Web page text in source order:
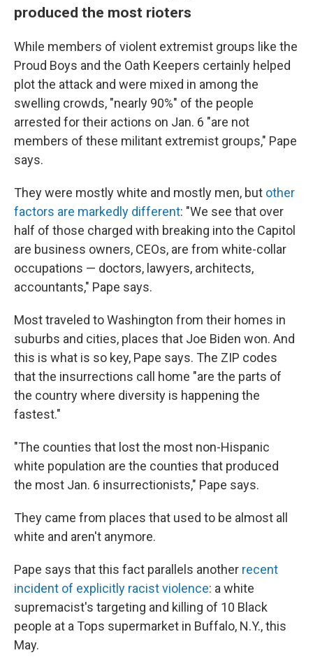
produced the most rioters
While members of violent extremist groups like the
Proud Boys and the Oath Keepers certainly helped
plot the attack and were mixed in among the
swelling crowds, "nearly 90%" of the people
arrested for their actions on Jan. 6 "are not
members of these militant extremist groups," Pape
says.
They were mostly white and mostly men, but other
factors are markedly different: "We see that over
half of those charged with breaking into the Capitol
are business owners, CEOs, are from white-collar
occupations — doctors, lawyers, architects,
accountants," Pape says.
Most traveled to Washington from their homes in
suburbs and cities, places that Joe Biden won. And
this is what is so key, Pape says. The ZIP codes
that the insurrections call home "are the parts of
the country where diversity is happening the
fastest."
"The counties that lost the most non-Hispanic
white population are the counties that produced
the most Jan. 6 insurrectionists," Pape says.
They came from places that used to be almost all
white and aren't anymore.
Pape says that this fact parallels another recent
incident of explicitly racist violence: a white
supremacist's targeting and killing of 10 Black
people at a Tops supermarket in Buffalo, N.Y., this
May.